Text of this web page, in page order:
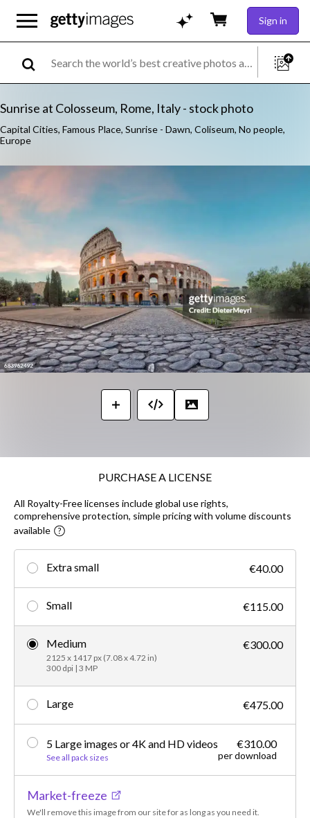
Sign in
Sunrise at Colosseum, Rome, Italy - stock photo
Capital Cities, Famous Place, Sunrise - Dawn, Coliseum, No people,
Europe
PURCHASE A LICENSE
All Royalty-Free licenses include global use rights,
comprehensive protection, simple pricing with volume discounts
available
Extra small €40.00
Small €115.00
Medium
2125 x 1417 px (7.08 x 4.72 in)
300 dpi | 3 MP
€300.00
Large €475.00
5 Large images or 4K and HD videos
See all pack sizes
€310.00
per download
Market-freeze
We'll remove this image from our site for as long as you need it.